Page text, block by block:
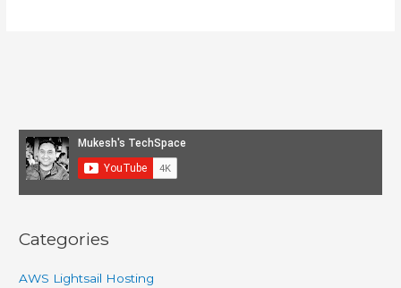
web
hosting
issues
Categories
AWS Lightsail Hosting